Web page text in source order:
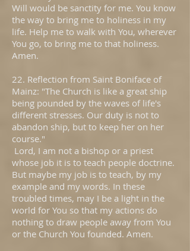
Will would be sanctity for me. You know
the way to bring me to holiness in my
life. Help me to walk with You, wherever
You go, to bring me to that holiness.
Amen.
22. Reflection from Saint Boniface of
Mainz: "The Church is like a great ship
being pounded by the waves of life's
different stresses. Our duty is not to
abandon ship, but to keep her on her
course."
Lord, I am not a bishop or a priest
whose job it is to teach people doctrine.
But maybe my job is to teach, by my
example and my words. In these
troubled times, may I be a light in the
world for You so that my actions do
nothing to draw people away from You
or the Church You founded. Amen.